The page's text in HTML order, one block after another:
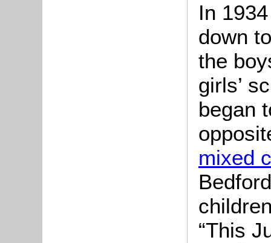
In
down
the
girls’
began
mixed
“This